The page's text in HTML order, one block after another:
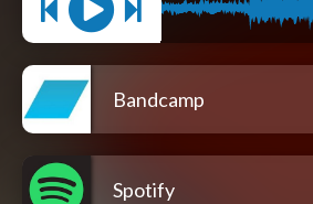
Bandcamp
Spotify